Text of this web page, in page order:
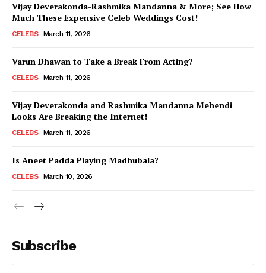
Menu
Celebs
Movie Review
Vijay Deverakonda-Rashmika Mandanna & More; See How
Much These Expensive Celeb Weddings Cost!
CELEBS March 11, 2026
Varun Dhawan to Take a Break From Acting?
CELEBS March 11, 2026
Vijay Deverakonda and Rashmika Mandanna Mehendi
Looks Are Breaking the Internet!
CELEBS March 11, 2026
Is Aneet Padda Playing Madhubala?
CELEBS March 10, 2026
Subscribe